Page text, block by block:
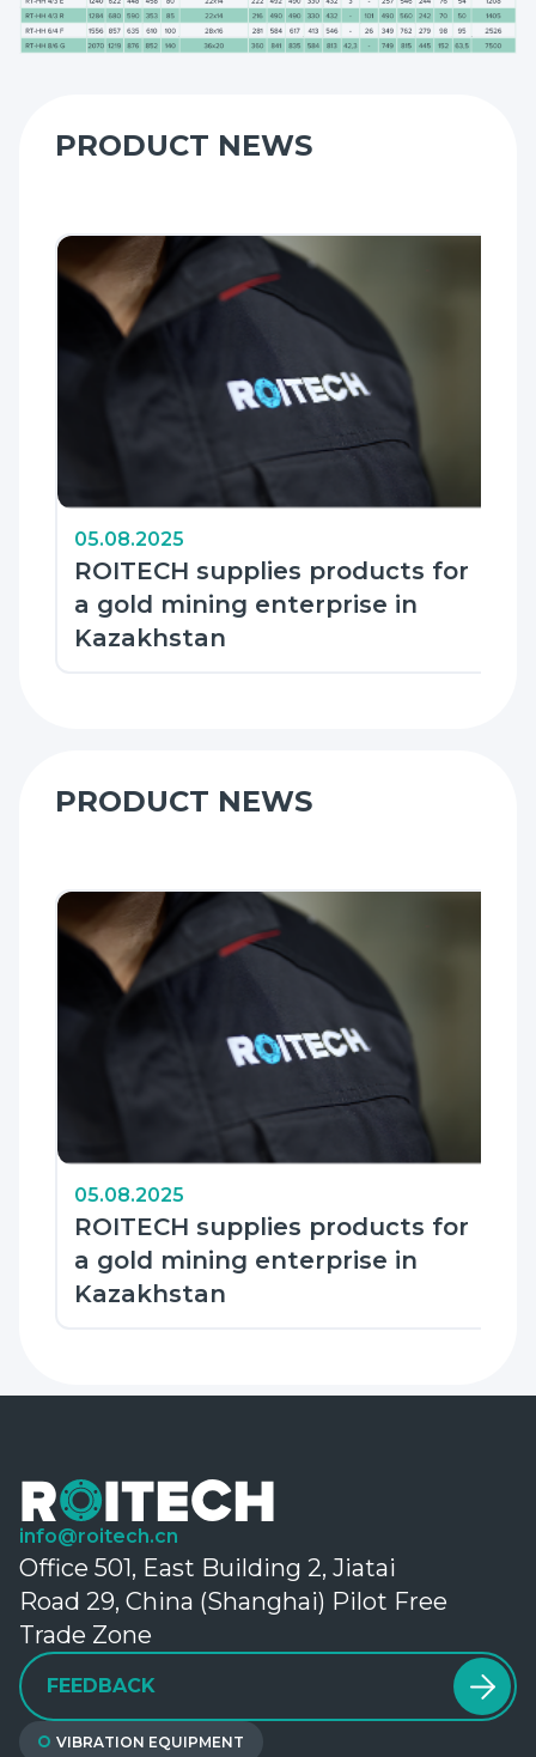
PRODUCT NEWS
05.08.2025
ROITECH supplies products for
a gold mining enterprise in
Kazakhstan
PRODUCT NEWS
05.08.2025
ROITECH supplies products for
a gold mining enterprise in
Kazakhstan
info@roitech.cn
Office 501, East Building 2, Jiatai
Road 29, China (Shanghai) Pilot Free
Trade Zone
FEEDBACK
VIBRATION EQUIPMENT